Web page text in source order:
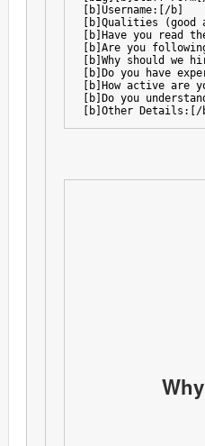
[b]Username:[/b]
[b]Qualities
[b]Have you read
[b]Are you
[b]Why should we
[b]Do you have
[b]How active are
[b]Do you
[b]Other